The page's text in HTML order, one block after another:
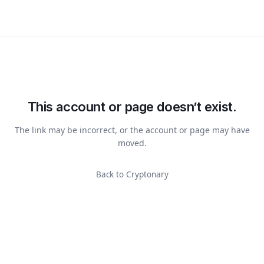
This account or page doesn’t exist.
The link may be incorrect, or the account or page may have
moved.
Back to Cryptonary